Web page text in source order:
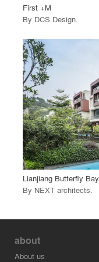
First +M
By DCS Design.
call_made View Project
Lianjiang Butterfly Bay
By NEXT architects.
about
About us